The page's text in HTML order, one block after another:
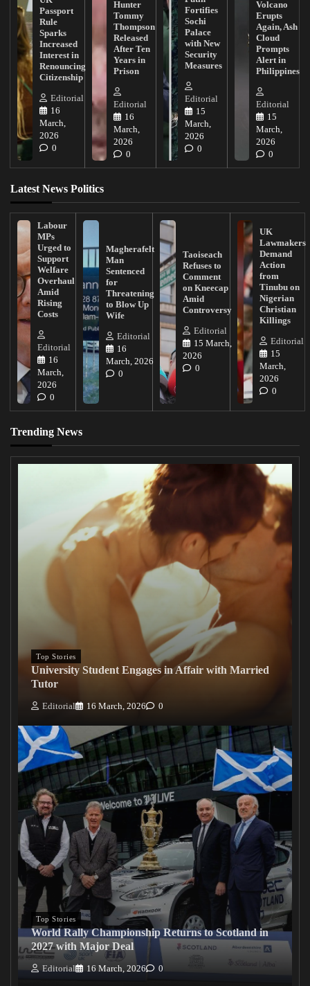
Passport
Rule
Sparks
Increased
Interest in
Renouncing
Citizenship
Editorial
16
March,
2026
0
Hunter
Tommy
Thompson
Released
After Ten
Years in
Prison
Editorial
16
March,
2026
0
Fortifies
Sochi
Palace
with New
Security
Measures
Editorial
15
March,
2026
0
Volcano
Erupts
Again, Ash
Cloud
Prompts
Alert in
Philippines
Editorial
15
March,
2026
0
Latest News Politics
Labour
MPs
Urged to
Support
Welfare
Overhaul
Amid
Rising
Costs
Editorial
16
March,
2026
0
Magherafelt
Man
Sentenced
for
Threatening
to Blow Up
Wife
Editorial
16
March, 2026
0
Taoiseach
Refuses to
Comment
on Kneecap
Amid
Controversy
Editorial
15 March,
2026
0
UK
Lawmakers
Demand
Action
from
Tinubu on
Nigerian
Christian
Killings
Editorial
15
March,
2026
0
Trending News
Top Stories
University Student Engages in Affair with Married
Tutor
Editorial 16 March, 2026 0
Top Stories
World Rally Championship Returns to Scotland in
2027 with Major Deal
Editorial 16 March, 2026 0